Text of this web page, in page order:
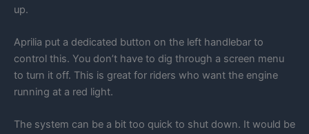
up.
Aprilia put a dedicated button on the left handlebar to
control this. You don’t have to dig through a screen menu
to turn it off. This is great for riders who want the engine
running at a red light.
The system can be a bit too quick to shut down. It would be